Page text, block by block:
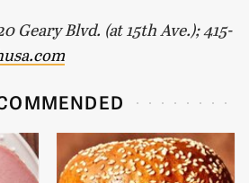
Geary Blvd. (at 15th Ave.); 415-